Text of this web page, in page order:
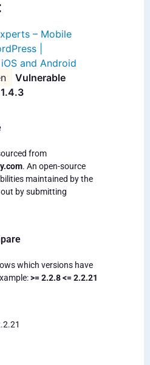
– Mobile
|
and Android
Vulnerable
from
. An open-source
maintained by the
by submitting
which versions have
>= 2.2.8 <= 2.2.21